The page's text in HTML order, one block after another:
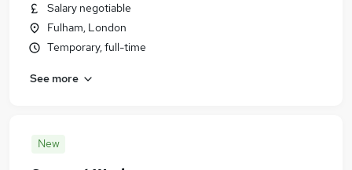
Salary negotiable
Fulham, London
Temporary, full-time
See more
New